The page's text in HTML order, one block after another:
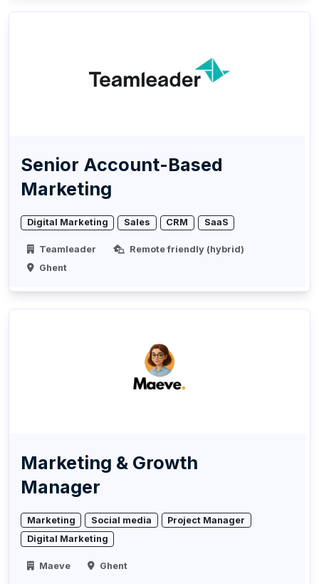
Senior Account-Based
Marketing
Digital Marketing Sales CRM SaaS
Teamleader
Remote friendly (hybrid)
Ghent
Marketing & Growth
Manager
Marketing Social media
Project Manager
Digital Marketing
Maeve Ghent